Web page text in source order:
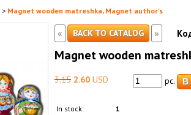
> Magnet wooden matreshka, Magnet author's
« BACK TO CATALOG »
Magnet wooden
3.15 2.60USD pc.
In stock:
1